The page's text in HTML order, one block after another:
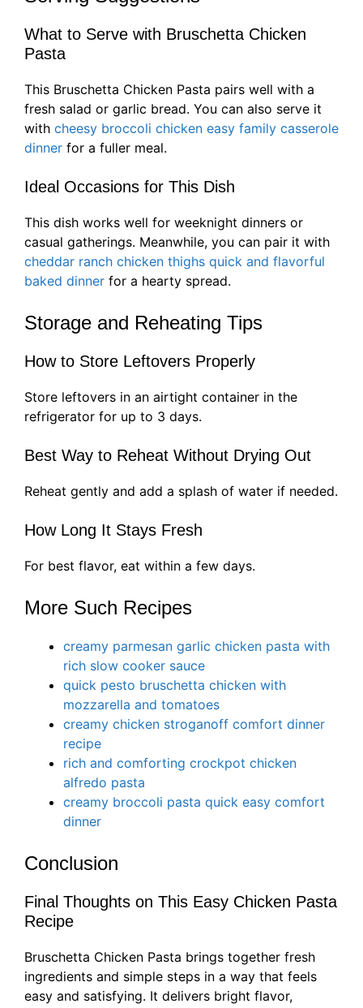
What to Serve with Bruschetta Chicken
Pasta
This Bruschetta Chicken Pasta pairs well with a
fresh salad or garlic bread. You can also serve it
with cheesy broccoli chicken easy family casserole
dinner for a fuller meal.
Ideal Occasions for This Dish
This dish works well for weeknight dinners or
casual gatherings. Meanwhile, you can pair it with
cheddar ranch chicken thighs quick and flavorful
baked dinner for a hearty spread.
Storage and Reheating Tips
How to Store Leftovers Properly
Store leftovers in an airtight container in the
refrigerator for up to 3 days.
Best Way to Reheat Without Drying Out
Reheat gently and add a splash of water if needed.
How Long It Stays Fresh
For best flavor, eat within a few days.
More Such Recipes
creamy parmesan garlic chicken pasta with
rich slow cooker sauce
quick pesto bruschetta chicken with
mozzarella and tomatoes
creamy chicken stroganoff comfort dinner
recipe
rich and comforting crockpot chicken
alfredo pasta
creamy broccoli pasta quick easy comfort
dinner
Conclusion
Final Thoughts on This Easy Chicken Pasta
Recipe
Bruschetta Chicken Pasta brings together fresh
ingredients and simple steps in a way that feels
easy and satisfying. It delivers bright flavor,